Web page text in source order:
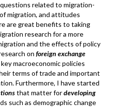
questions related to migration-
migration, and attitudes
are great benefits to taking
research for a more
and the effects of policy
onforeign exchange
macroeconomicpolicies
terms of trade and important
Furthermore, I have started
that matter fordeveloping
such as demographic change